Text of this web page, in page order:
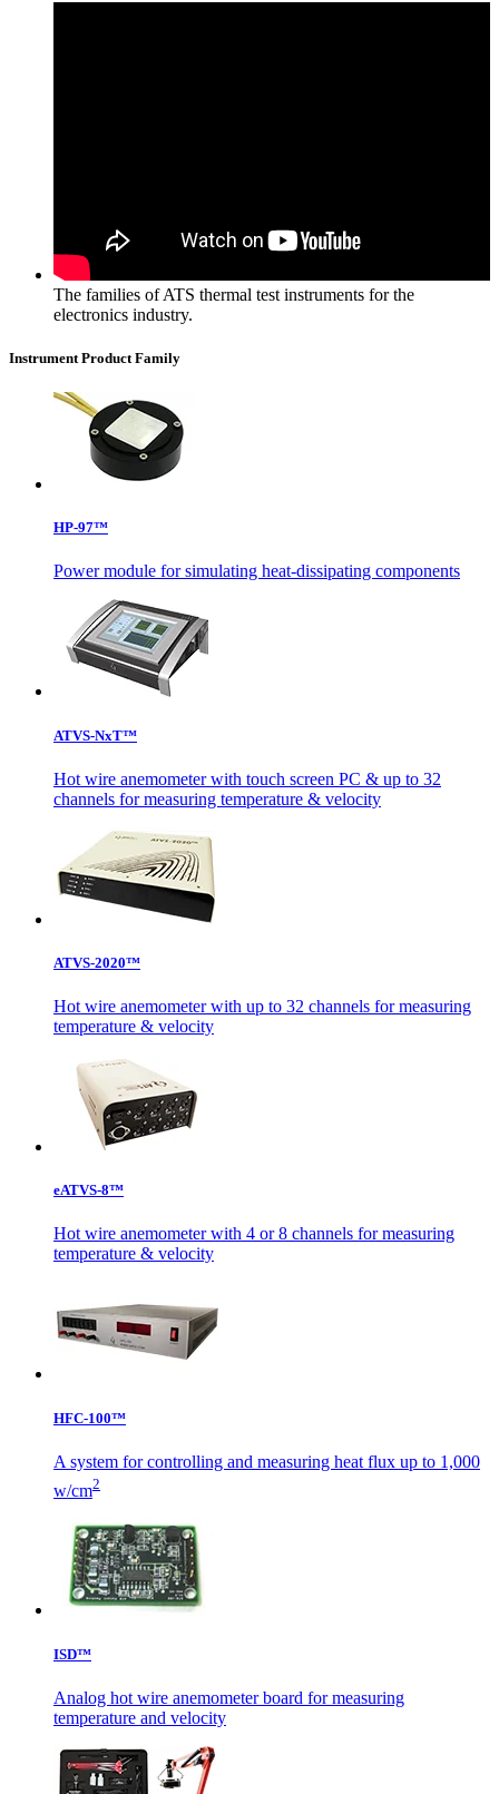
The families of ATS thermal test instruments for the
electronics industry.
Instrument Product Family
HP-97™
Power module for simulating heat-dissipating components
ATVS-NxT™
Hot wire anemometer with touch screen PC & up to 32
channels for measuring temperature & velocity
ATVS-2020™
Hot wire anemometer with up to 32 channels for measuring
temperature & velocity
eATVS-8™
Hot wire anemometer with 4 or 8 channels for measuring
temperature & velocity
HFC-100™
A system for controlling and measuring heat flux up to 1,000
w/cm2
ISD™
Analog hot wire anemometer board for measuring
temperature and velocity